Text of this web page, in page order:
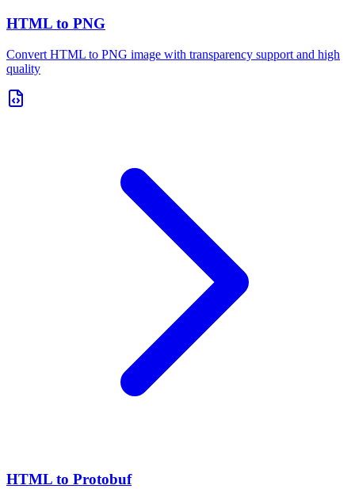
HTML to PNG
Convert HTML to PNG image with transparency support and high
quality
HTML to Protobuf